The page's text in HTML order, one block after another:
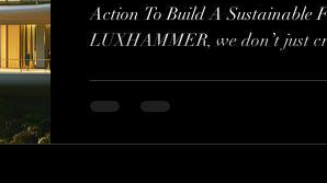
Action To Build A Sustainable
LUXHAMMER, we don’t just